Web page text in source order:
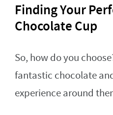
Finding Your
Chocolate Cup
So, how do you
fantastic chocolate
experience around